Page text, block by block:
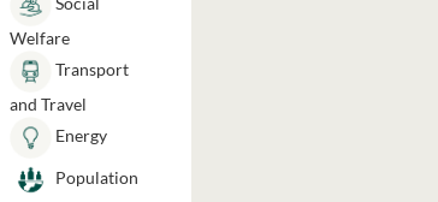
Welfare
Transport
and Travel
Energy
Population